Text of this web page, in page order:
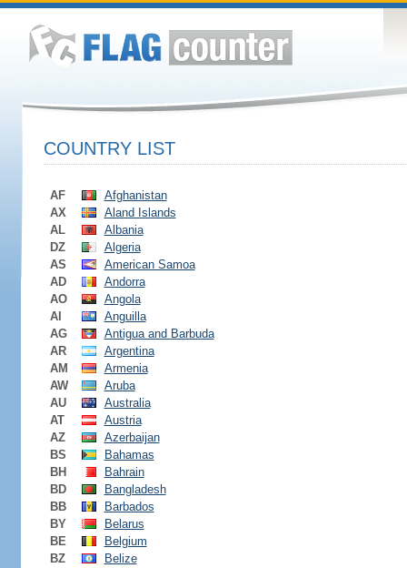
COUNTRY LIST
AF
Afghanistan
AX
Aland Islands
AL
Albania
DZ
Algeria
AS
American Samoa
AD
Andorra
AO
Angola
AI
Anguilla
AG
Antigua and Barbuda
AR
Argentina
AM
Armenia
AW
Aruba
AU
Australia
AT
Austria
AZ
Azerbaijan
BS
Bahamas
BH
Bahrain
BD
Bangladesh
BB
Barbados
BY
Belarus
BE
Belgium
BZ
Belize